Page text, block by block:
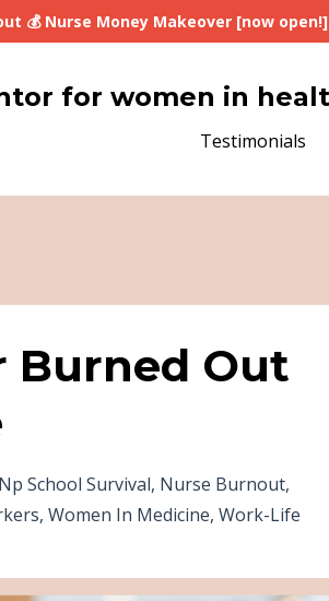
💰 Nurse Money Makeover [now open!]
for women in
Testimonials
Burned Out
Np School Survival Nurse Burnout
Women In Medicine Work-Life